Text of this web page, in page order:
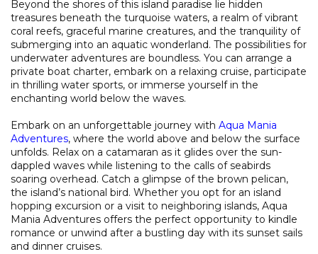
Beyond the shores of this island paradise lie hidden
treasures beneath the turquoise waters, a realm of vibrant
coral reefs, graceful marine creatures, and the tranquility of
submerging into an aquatic wonderland. The possibilities for
underwater adventures are boundless. You can arrange a
private boat charter, embark on a relaxing cruise, participate
in thrilling water sports, or immerse yourself in the
enchanting world below the waves.
Embark on an unforgettable journey with Aqua Mania
Adventures, where the world above and below the surface
unfolds. Relax on a catamaran as it glides over the sun-
dappled waves while listening to the calls of seabirds
soaring overhead. Catch a glimpse of the brown pelican,
the island’s national bird. Whether you opt for an island
hopping excursion or a visit to neighboring islands, Aqua
Mania Adventures offers the perfect opportunity to kindle
romance or unwind after a bustling day with its sunset sails
and dinner cruises.